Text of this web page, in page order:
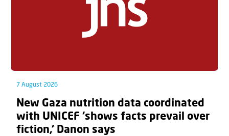
7 August 2026
New Gaza nutrition data coordinated
with UNICEF ‘shows facts prevail over
fiction,’ Danon says